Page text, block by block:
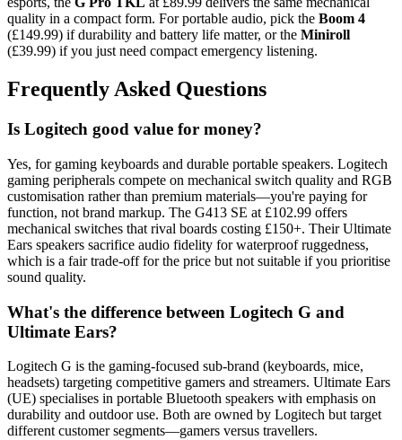
quality in a compact form. For portable audio, pick the Boom 4
(£149.99) if durability and battery life matter, or the Miniroll
(£39.99) if you just need compact emergency listening.
Frequently Asked Questions
Is Logitech good value for money?
Yes, for gaming keyboards and durable portable speakers. Logitech
gaming peripherals compete on mechanical switch quality and RGB
customisation rather than premium materials—you're paying for
function, not brand markup. The G413 SE at £102.99 offers
mechanical switches that rival boards costing £150+. Their Ultimate
Ears speakers sacrifice audio fidelity for waterproof ruggedness,
which is a fair trade-off for the price but not suitable if you prioritise
sound quality.
What's the difference between Logitech G and
Ultimate Ears?
Logitech G is the gaming-focused sub-brand (keyboards, mice,
headsets) targeting competitive gamers and streamers. Ultimate Ears
(UE) specialises in portable Bluetooth speakers with emphasis on
durability and outdoor use. Both are owned by Logitech but target
different customer segments—gamers versus travellers.